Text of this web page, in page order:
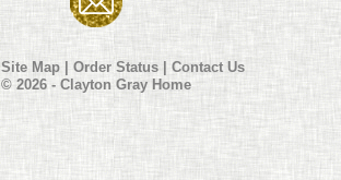
Site Map| Order Status| Contact Us
© 2026 - Clayton Gray Home